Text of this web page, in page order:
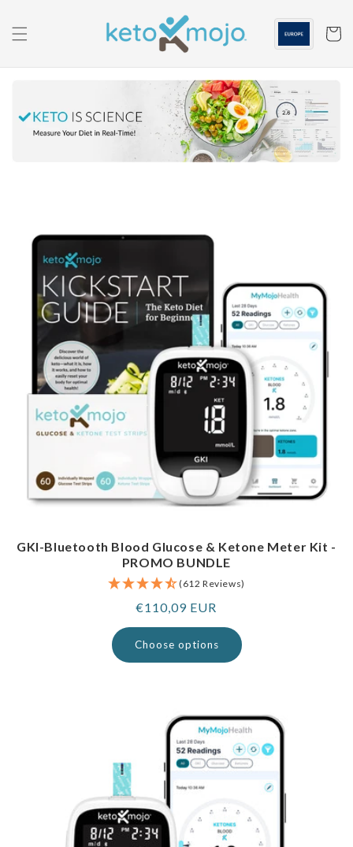
content
Cart
GKI-Bluetooth Blood Glucose & Ketone Meter Kit -
PROMO BUNDLE
(612 Reviews)
Regular
price
€110,09 EUR
Choose options